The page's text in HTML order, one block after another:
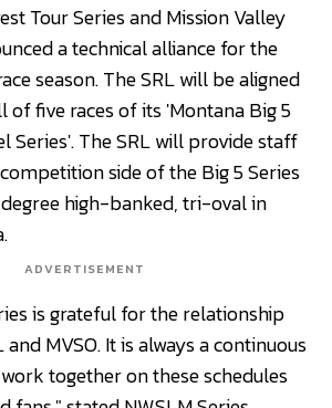
Tour Series and Mission Valley
a technical alliance for the
season. The SRL will be aligned
of five races of its 'Montana Big 5
Series'. The SRL will provide staff
side of the Big 5 Series
high-banked, tri-oval in
ADVERTISEMENT
is grateful for the relationship
MVSO. It is always a continuous
together on these schedules